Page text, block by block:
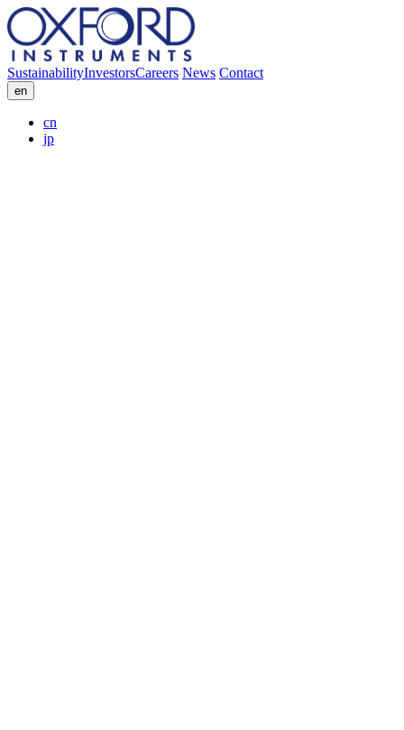
SustainabilityInvestorsCareers News Contact
en
cn
jp